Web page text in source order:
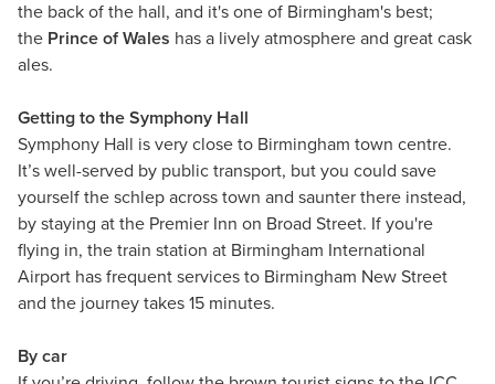
the back of the hall, and it's one of Birmingham's best;
the Prince of Wales has a lively atmosphere and great cask
ales.
Getting to the Symphony Hall
Symphony Hall is very close to Birmingham town centre.
It’s well-served by public transport, but you could save
yourself the schlep across town and saunter there instead,
by staying at the Premier Inn on Broad Street. If you're
flying in, the train station at Birmingham International
Airport has frequent services to Birmingham New Street
and the journey takes 15 minutes.
By car